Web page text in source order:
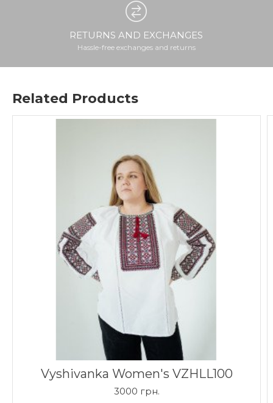
RETURNS AND EXCHANGES
Hassle-free exchanges and returns
Related Products
Vyshivanka Women's VZHLL100
3000 грн.